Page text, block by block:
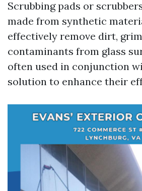
Scrubbing pads or
made from synthetic
effectively remove dirt,
contaminants from glass
often used in conjunction
solution to enhance their